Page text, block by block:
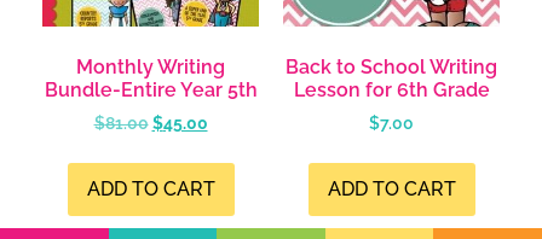
Monthly Writing
Bundle-Entire Year 5th
$81.00 $45.00
ADD TO CART
Back to School Writing
Lesson for 6th Grade
$7.00
ADD TO CART